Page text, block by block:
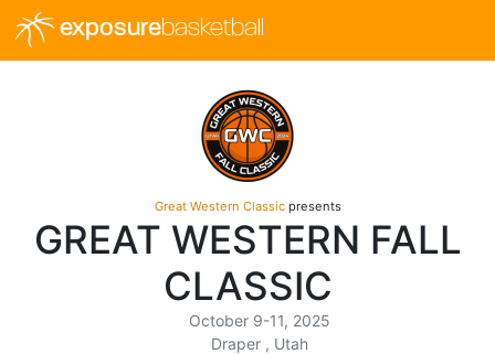
exposurebasketball
Great Western Classicpresents
GREAT WESTERN FALL
CLASSIC
October 9-11, 2025
Draper , Utah